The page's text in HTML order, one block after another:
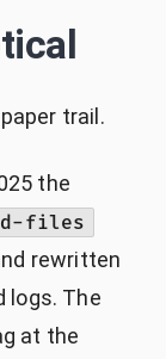
trail.
the
files
rewritten
logs. The
at the